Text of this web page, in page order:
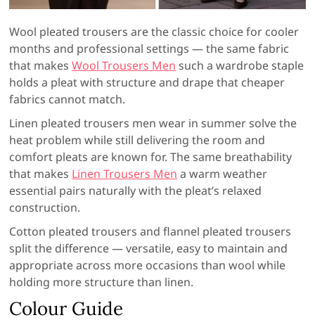
Wool pleated trousers are the classic choice for cooler
months and professional settings — the same fabric
that makesWool Trousers Men such a wardrobe staple
holds a pleat with structure and drape that cheaper
fabrics cannot match.
Linen pleated trousers men wear in summer solve the
heat problem while still delivering the room and
comfort pleats are known for. The same breathability
that makes Linen Trousers Men a warm weather
essential pairs naturally with the pleat’s relaxed
construction.
Cotton pleated trousers and flannel pleated trousers
split the difference — versatile, easy to maintain and
appropriate across more occasions than wool while
holding more structure than linen.
Colour Guide